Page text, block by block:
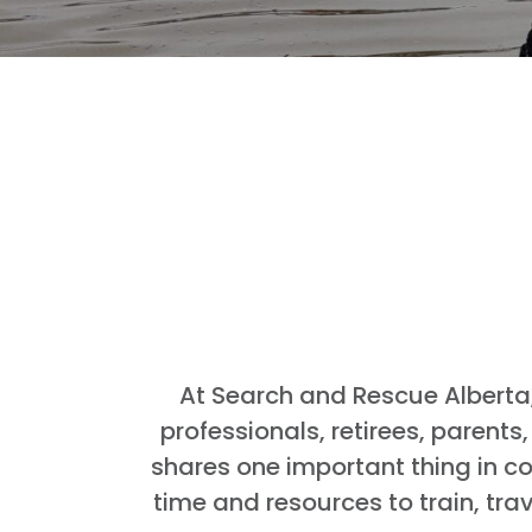
At Search and Rescue
professionals, retirees,
shares one important thing in
time and resources to train,